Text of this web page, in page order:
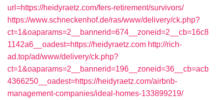
url=https://heidyraetz.com/fers-retirement/survivors/
https://www.schneckenhof.de/ras/www/delivery/ck.php?
ct=1&oaparams=2__bannerid=674__zoneid=2__cb=16c8
1142a6__oadest=https://heidyraetz.com http://rich-
ad.top/ad/www/delivery/ck.php?
ct=1&oaparams=2__bannerid=196__zoneid=36__cb=acb
4366250__oadest=https://heidyraetz.com/airbnb-
management-companies/ideal-homes-133899219/